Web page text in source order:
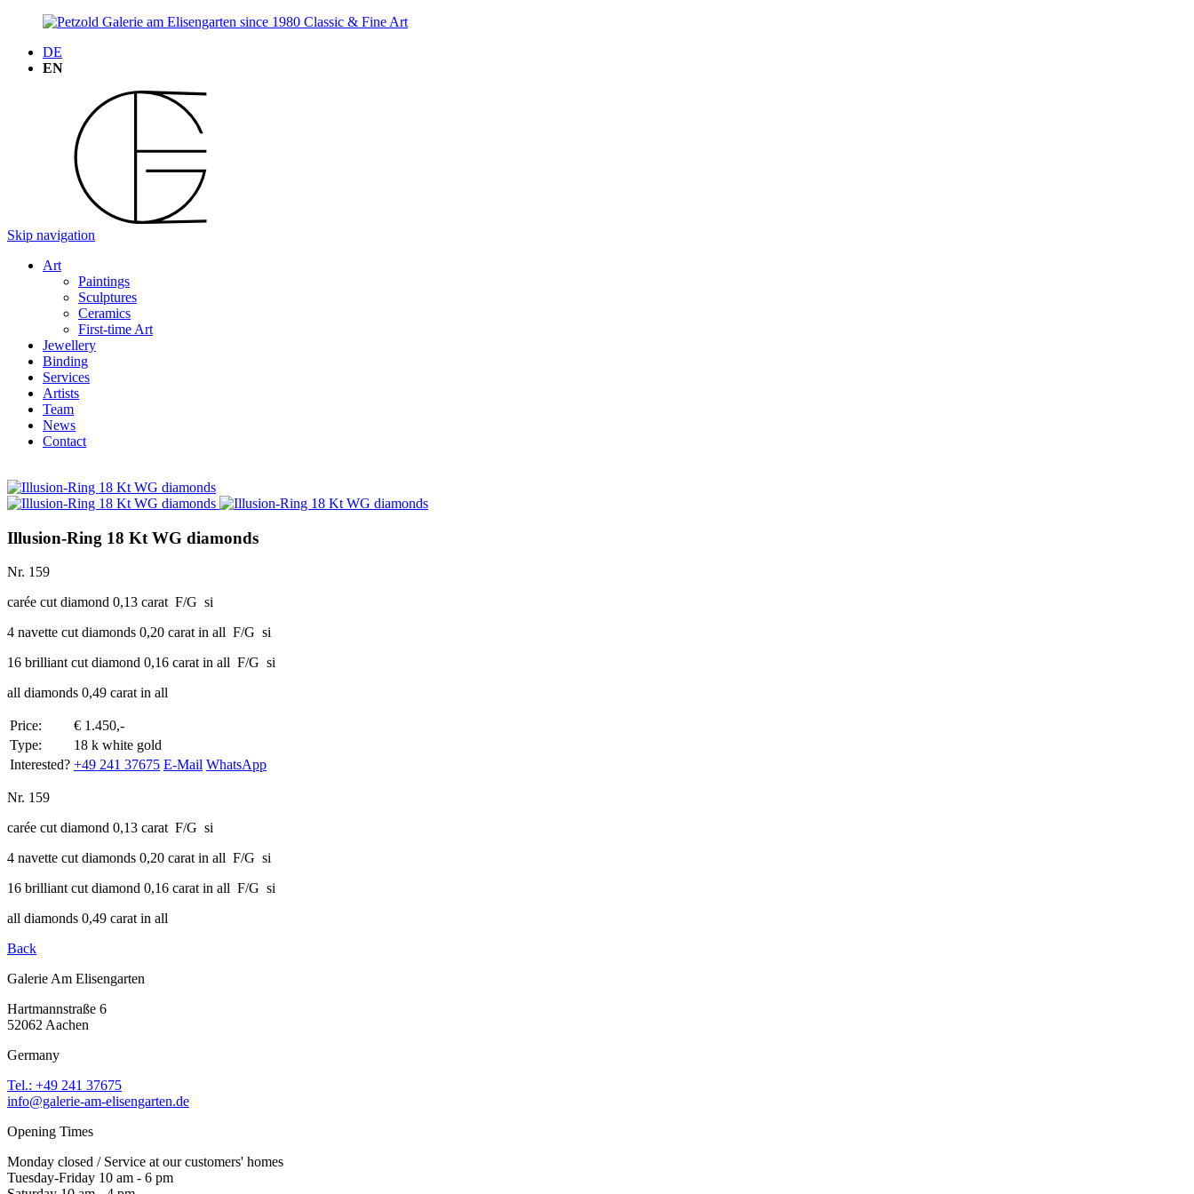
DE
EN
Skip navigation
Art
Paintings
Sculptures
Ceramics
First-time Art
Jewellery
Binding
Services
Artists
Team
News
Contact
Illusion-Ring 18 Kt WG diamonds
Nr. 159
carée cut diamond 0,13 carat F/G si
4 navette cut diamonds 0,20 carat in all F/G si
16 brilliant cut diamond 0,16 carat in all F/G si
all diamonds 0,49 carat in all
Price:
€ 1.450,-
Type:
18 k white gold
Interested? +49 241 37675 E-Mail WhatsApp
Nr. 159
carée cut diamond 0,13 carat F/G si
4 navette cut diamonds 0,20 carat in all F/G si
16 brilliant cut diamond 0,16 carat in all F/G si
all diamonds 0,49 carat in all
Back
Galerie Am Elisengarten
Hartmannstraße 6
52062 Aachen
Germany
Tel.: +49 241 37675
info@galerie-am-elisengarten.de
Opening Times
Monday closed / Service at our customers' homes
Tuesday-Friday 10 am - 6 pm